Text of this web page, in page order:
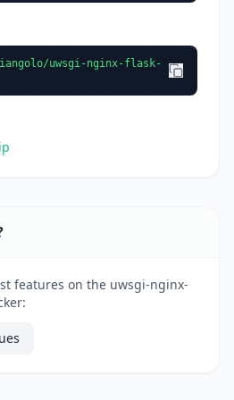
uwsgi-nginx-flask-
features on the uwsgi-nginx-